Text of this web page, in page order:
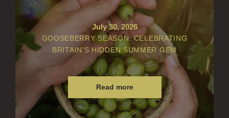
ALL REED DIFFUSERS
REED DIFFUSER REFILLS
FINE ROOM FRAGRANCE
FINE ROOM FRAGRANCE
FRAGRANCE THEME
CITRUS
July 30, 2026
GOOSEBERRY SEASON: CELEBRATING
BRITAIN’S HIDDEN SUMMER GEM
Read more